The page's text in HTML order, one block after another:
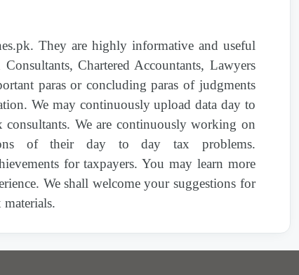
1570(I)/2022 | Sub-rule (23dd) of Rule 13N of
Income Tax Rules, 2002
1640(I)/2022 | Exemption of Sales Tax on
Import of Tomatoes and Onions
1635(I)/2022 | EXEMPTION FROM SALES
TAX ON IMPORT OF GOODS RECEIVED IN
THE EVENT OF NATURAL DISASTER, GIFT
923(1)/2024 dated 29-06-2024)
They are highly informative and useful
Chartered Accountants, Lawyers
paras or concluding paras of judgments
We may continuously upload data day to
We are continuously working on
of their day to day tax problems.
for taxpayers. You may learn more
We shall welcome your suggestions for